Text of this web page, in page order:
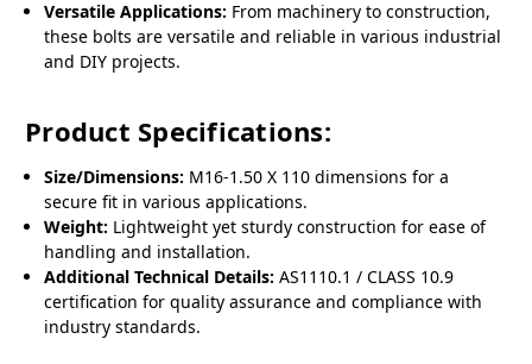
Versatile Applications: From machinery to construction,
these bolts are versatile and reliable in various industrial
and DIY projects.
Product Specifications:
Size/Dimensions: M16-1.50 X 110 dimensions for a
secure fit in various applications.
Weight: Lightweight yet sturdy construction for ease of
handling and installation.
Additional Technical Details: AS1110.1 / CLASS 10.9
certification for quality assurance and compliance with
industry standards.